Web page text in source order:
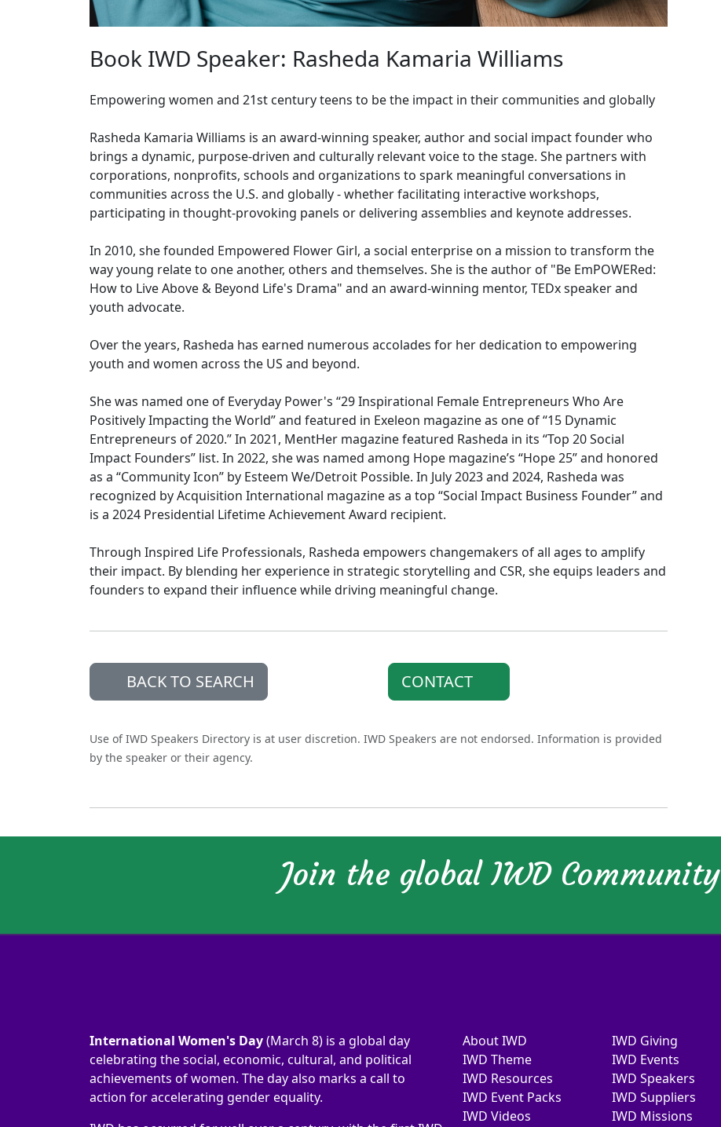
Book IWD Speaker: Rasheda Kamaria Williams
Empowering women and 21st century teens to be the impact in their communities and globally
Rasheda Kamaria Williams is an award-winning speaker, author and social impact founder who
brings a dynamic, purpose-driven and culturally relevant voice to the stage. She partners with
corporations, nonprofits, schools and organizations to spark meaningful conversations in
communities across the U.S. and globally - whether facilitating interactive workshops,
participating in thought-provoking panels or delivering assemblies and keynote addresses.
In 2010, she founded Empowered Flower Girl, a social enterprise on a mission to transform the
way young relate to one another, others and themselves. She is the author of "Be EmPOWERed:
How to Live Above & Beyond Life's Drama" and an award-winning mentor, TEDx speaker and
youth advocate.
Over the years, Rasheda has earned numerous accolades for her dedication to empowering
youth and women across the US and beyond.
She was named one of Everyday Power's “29 Inspirational Female Entrepreneurs Who Are
Positively Impacting the World” and featured in Exeleon magazine as one of “15 Dynamic
Entrepreneurs of 2020.” In 2021, MentHer magazine featured Rasheda in its “Top 20 Social
Impact Founders” list. In 2022, she was named among Hope magazine’s “Hope 25” and honored
as a “Community Icon” by Esteem We/Detroit Possible. In July 2023 and 2024, Rasheda was
recognized by Acquisition International magazine as a top “Social Impact Business Founder” and
is a 2024 Presidential Lifetime Achievement Award recipient.
Through Inspired Life Professionals, Rasheda empowers changemakers of all ages to amplify
their impact. By blending her experience in strategic storytelling and CSR, she equips leaders and
founders to expand their influence while driving meaningful change.
BACK TO SEARCH CONTACT
Use of IWD Speakers Directory is at user discretion. IWD Speakers are not endorsed. Information is provided
by the speaker or their agency.
Join the global IWD Community
International Women's Day(March 8) is a global day
celebrating the social, economic, cultural, and political
achievements of women. The day also marks a call to
action for accelerating gender equality.
About IWD
IWD Theme
IWD Resources
IWD Event Packs
IWD Videos
IWD Giving
IWD Events
IWD Speakers
IWD Suppliers
IWD Missions